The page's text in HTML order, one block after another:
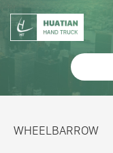
WHEELBARROW